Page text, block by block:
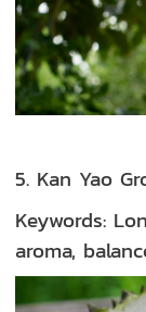
5. Kan Yao
Keywords:
aroma,